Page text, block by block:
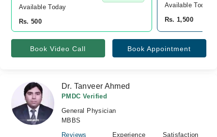
Available Today
Rs. 500
Available Today
Rs. 1,500
Book Video Call Book Appointment
Dr. Tanveer Ahmed
PMDC Verified
General Physician
MBBS
Reviews
Experience
Satisfaction